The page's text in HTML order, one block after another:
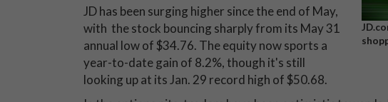
JD has been surging higher since the end of May,
with the stock bouncing sharply from its May 31
annual low of $34.76. The equity now sports a
year-to-date gain of 8.2%, though it's still
looking up at its Jan. 29 record high of $50.68.